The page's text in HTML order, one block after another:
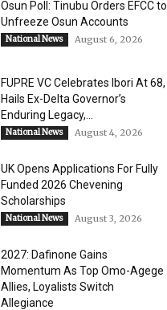
Osun Poll: Tinubu Orders EFCC to
Unfreeze Osun Accounts
National News August 6, 2026
FUPRE VC Celebrates Ibori At 68,
Hails Ex-Delta Governor’s
Enduring Legacy,...
National News August 4, 2026
UK Opens Applications For Fully
Funded 2026 Chevening
Scholarships
National News August 3, 2026
2027: Dafinone Gains
Momentum As Top Omo-Agege
Allies, Loyalists Switch
Allegiance